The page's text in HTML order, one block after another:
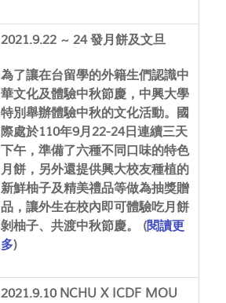
2021.9.22 ~ 24 發月餅及文旦
為了讓在台留學的外籍生們認識中
華文化及體驗中秋節慶，中興大學
特別舉辦體驗中秋的文化活動。國
際處於110年9月22-24日連續三天
下午，準備了六種不同口味的特色
月餅，另外還提供興大校友種植的
新鮮柚子及精美禮品等做為抽獎贈
品，讓外生在校內即可體驗吃月餅
剝柚子、共渡中秋節慶。 (閱讀更
多)
2021.9.10 NCHU X ICDF MOU